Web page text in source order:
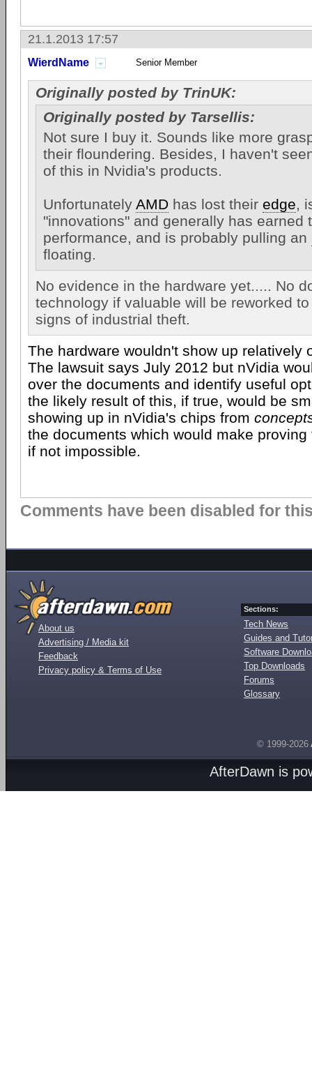
21.1.2013 17:57
WierdName Senior Member
Originally posted by TrinUK:
Originally posted by Tarsellis:
Not sure I buy it. Sounds like more
their floundering. Besides, I haven't
of this in Nvidia's products.
Unfortunately AMD has lost their edge,
"innovations" and generally has earned
performance, and is probably pulling an
floating.
No evidence in the hardware yet..... No
technology if valuable will be reworked
signs of industrial theft.
The hardware wouldn't show up relatively
The lawsuit says July 2012 but nVidia
over the documents and identify useful
the likely result of this, if true, would be
showing up in nVidia's chips from
the documents which would make
if not impossible.
Comments have been disabled for
About us
Advertising / Media kit
Feedback
Privacy policy & Terms of Use
Sections:
Tech News
Guides and
Software
Top Downloads
Forums
Glossary
© 1999-2026
AfterDawn is